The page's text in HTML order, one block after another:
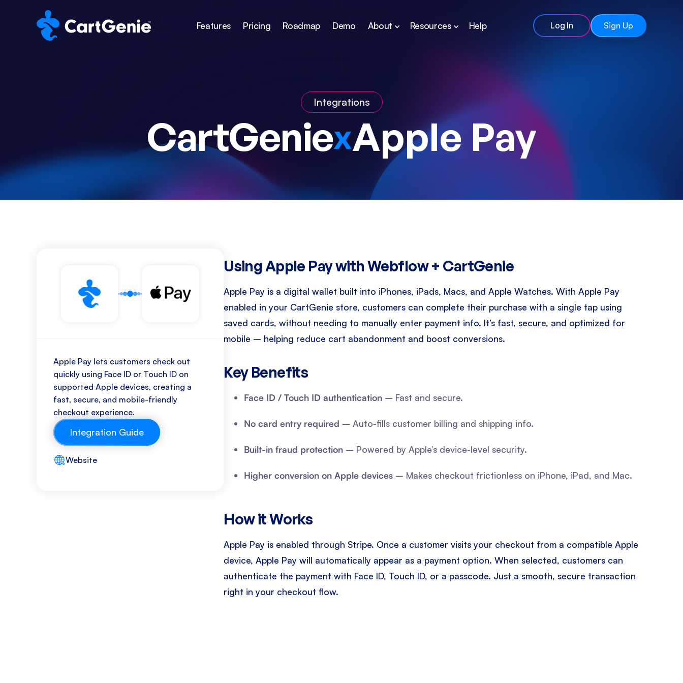
Features Pricing Roadmap Demo About Resources Help Log In Sign Up
Integrations
CartGeniexApple Pay
Apple Pay lets customers check out
quickly using Face ID or Touch ID on
supported Apple devices, creating a
fast, secure, and mobile-friendly
checkout experience.
Integration Guide
Website
Using Apple Pay with Webflow + CartGenie
Apple Pay is a digital wallet built into iPhones, iPads, Macs, and Apple Watches. With Apple Pay
enabled in your CartGenie store, customers can complete their purchase with a single tap using
saved cards, without needing to manually enter payment info. It’s fast, secure, and optimized for
mobile – helping reduce cart abandonment and boost conversions.
Key Benefits
Face ID / Touch ID authentication – Fast and secure.
No card entry required – Auto-fills customer billing and shipping info.
Built-in fraud protection – Powered by Apple’s device-level security.
Higher conversion on Apple devices – Makes checkout frictionless on iPhone, iPad, and Mac.
How it Works
Apple Pay is enabled through Stripe. Once a customer visits your checkout from a compatible Apple
device, Apple Pay will automatically appear as a payment option. When selected, customers can
authenticate the payment with Face ID, Touch ID, or a passcode. Just a smooth, secure transaction
right in your checkout flow.